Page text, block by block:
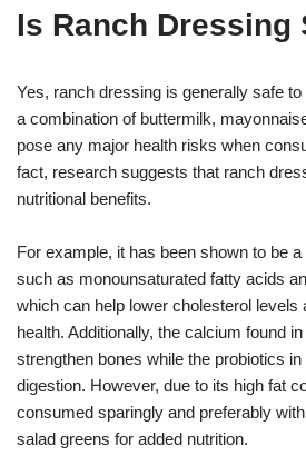
Is Ranch Dressing
Yes, ranch dressing is generally safe
a combination of buttermilk,
pose any major health risks when
fact, research suggests that ranch
nutritional benefits.
For example, it has been shown to be
such as monounsaturated fatty acids
which can help lower cholesterol levels
health. Additionally, the calcium found
strengthen bones while the probiotics
digestion. However, due to its high fat
consumed sparingly and preferably
salad greens for added nutrition.